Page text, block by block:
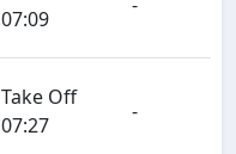
07:09
Take Off
07:27
-